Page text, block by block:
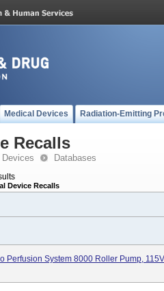
Medical Devices Radiation-Emitting
Recalls
Devices Databases
Device Recalls
Perfusion System 8000 Roller Pump,